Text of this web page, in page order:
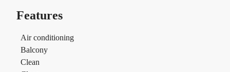
Features
Air conditioning
Balcony
Clean